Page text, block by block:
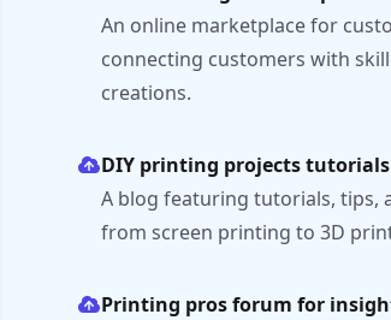
An online marketplace for
connecting customers with
creations.
DIY printing projects
A blog featuring tutorials, tips,
from screen printing to 3D
Printing pros forum for